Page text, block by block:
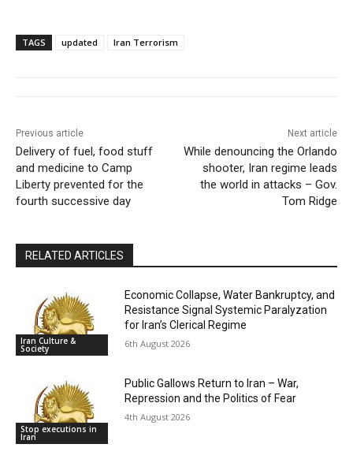
TAGS updated Iran Terrorism
Previous article
Delivery of fuel, food stuff
and medicine to Camp
Liberty prevented for the
fourth successive day
Next article
While denouncing the Orlando
shooter, Iran regime leads
the world in attacks – Gov.
Tom Ridge
RELATED ARTICLES
Iran Culture &
Society
Economic Collapse, Water Bankruptcy, and
Resistance Signal Systemic Paralyzation
for Iran’s Clerical Regime
6th August 2026
Stop executions in
Iran
Public Gallows Return to Iran – War,
Repression and the Politics of Fear
4th August 2026